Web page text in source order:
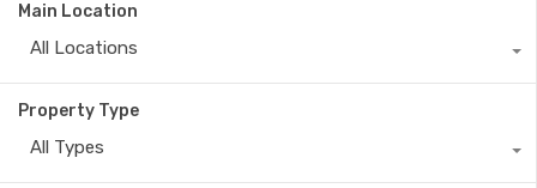
Main Location
All Locations
Property Type
All Types